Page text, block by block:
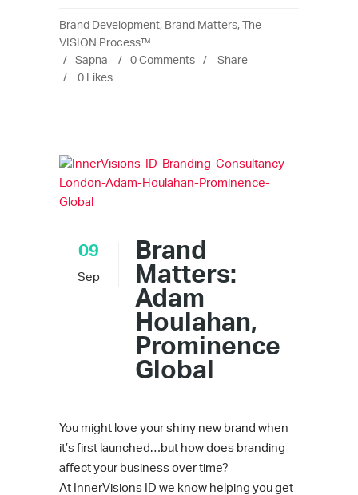
Brand Development, Brand Matters,
The
VISION Process™
Sapna
0 Comments
Share
0 Likes
09
Sep
Brand
Matters:
Adam
Houlahan,
Prominence
Global
You might love your shiny new brand when
it’s first launched…but how does branding
affect your business over time?
At InnerVisions ID we know helping you get